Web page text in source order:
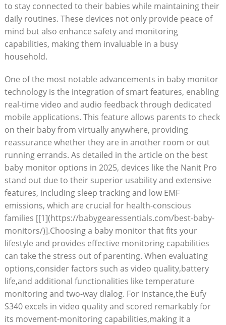
to stay connected to their babies while maintaining their
daily routines. These devices not only provide peace of
mind but also enhance safety and monitoring
capabilities, making them invaluable in a busy
household.
One of the most notable advancements in baby monitor
technology is the integration of smart features, enabling
real-time video and audio feedback through dedicated
mobile applications. This feature allows parents to check
on their baby from virtually anywhere, providing
reassurance whether they are in another room or out
running errands. As detailed in the article on the best
baby monitor options in 2025, devices like the Nanit Pro
stand out due to their superior usability and extensive
features, including sleep tracking and low EMF
emissions, which are crucial for health-conscious
families [[1](https://babygearessentials.com/best-baby-
monitors/)].Choosing a baby monitor that fits your
lifestyle and provides effective monitoring capabilities
can take the stress out of parenting. When evaluating
options,consider factors such as video quality,battery
life,and additional functionalities like temperature
monitoring and two-way dialog. For instance,the Eufy
S340 excels in video quality and scored remarkably for
its movement-monitoring capabilities,making it a